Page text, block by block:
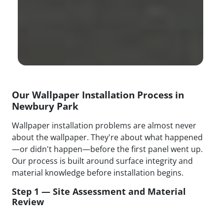
Our Wallpaper Installation Process in
Newbury Park
Wallpaper installation problems are almost never
about the wallpaper. They're about what happened
—or didn't happen—before the first panel went up.
Our process is built around surface integrity and
material knowledge before installation begins.
Step 1 — Site Assessment and Material
Review